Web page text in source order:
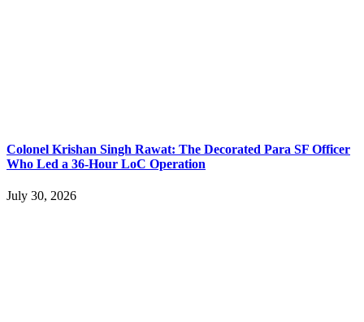
Colonel Krishan Singh Rawat: The Decorated Para SF Officer
Who Led a 36-Hour LoC Operation
July 30, 2026